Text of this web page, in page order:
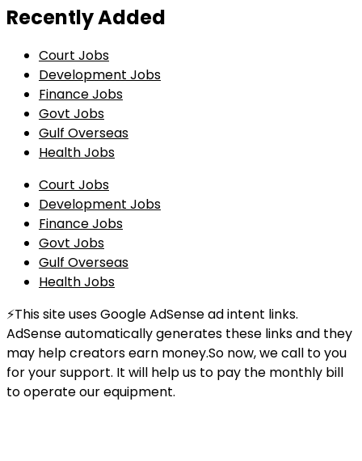
Recently Added
Court Jobs
Development Jobs
Finance Jobs
Govt Jobs
Gulf Overseas
Health Jobs
Court Jobs
Development Jobs
Finance Jobs
Govt Jobs
Gulf Overseas
Health Jobs
⚡This site uses Google AdSense ad intent links.
AdSense automatically generates these links and they
may help creators earn money.So now, we call to you
for your support. It will help us to pay the monthly bill
to operate our equipment.